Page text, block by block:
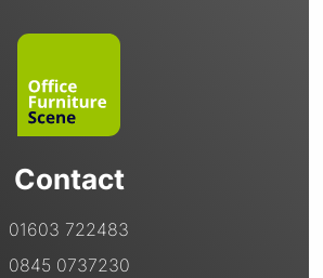
Contact
01603 722483
0845 0737230